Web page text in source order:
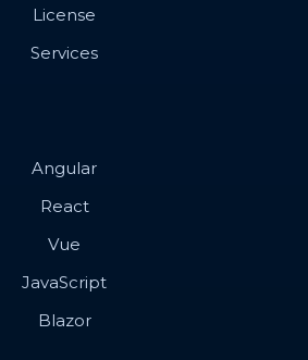
License
Services
Angular
React
Vue
JavaScript
Blazor